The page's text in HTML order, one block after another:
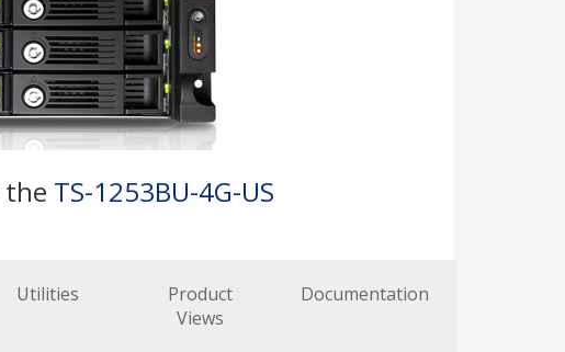
the TS-1253BU-4G-US
Utilities
Product
Views
Documentation